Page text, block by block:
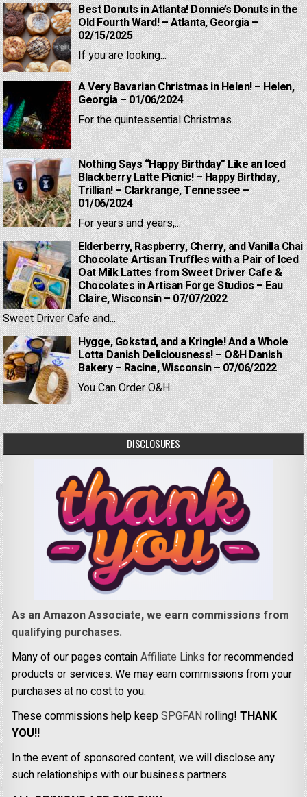
Best Donuts in Atlanta! Donnie’s Donuts in the
Old Fourth Ward! – Atlanta, Georgia –
02/15/2025
If you are looking...
A Very Bavarian Christmas in Helen! – Helen,
Georgia – 01/06/2024
For the quintessential Christmas...
Nothing Says “Happy Birthday” Like an Iced
Blackberry Latte Picnic! – Happy Birthday,
Trillian! – Clarkrange, Tennessee –
01/06/2024
For years and years,...
Elderberry, Raspberry, Cherry, and Vanilla Chai
Chocolate Artisan Truffles with a Pair of Iced
Oat Milk Lattes from Sweet Driver Cafe &
Chocolates in Artisan Forge Studios – Eau
Claire, Wisconsin – 07/07/2022
Sweet Driver Cafe and...
Hygge, Gokstad, and a Kringle! And a Whole
Lotta Danish Deliciousness! – O&H Danish
Bakery – Racine, Wisconsin – 07/06/2022
You Can Order O&H...
DISCLOSURES
As an Amazon Associate, we earn commissions from
qualifying purchases.
Many of our pages containAffiliate Links for recommended
products or services. We may earn commissions from your
purchases at no cost to you.
These commissions help keepSPGFANrolling!THANK
YOU!!
In the event of sponsored content, we will disclose any
such relationships with our business partners.